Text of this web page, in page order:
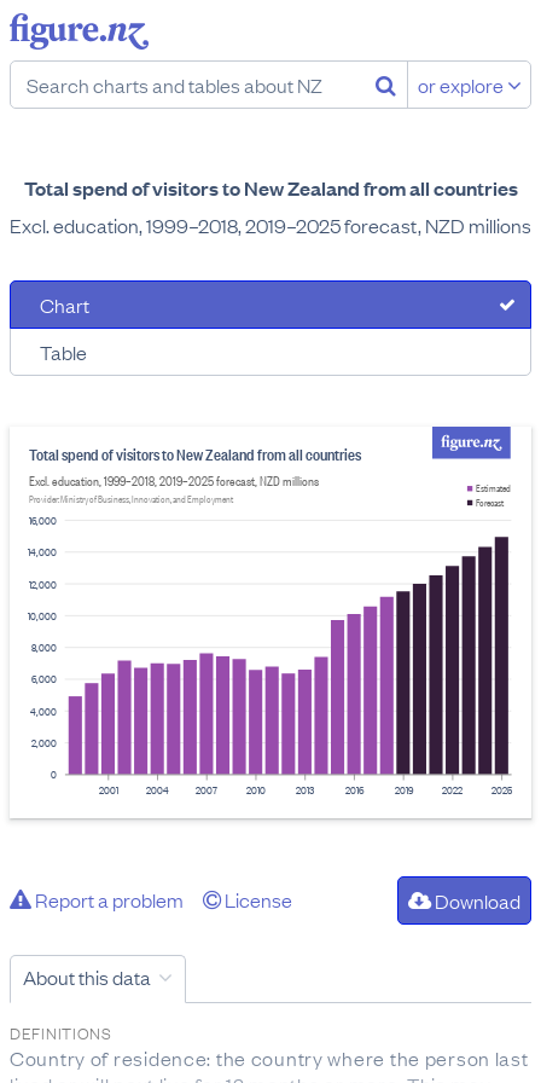
or explore
Total spend of visitors to New Zealand from all countries
Excl. education, 1999–2018, 2019–2025 forecast, NZD millions
Chart
Table
0
2,000
4,000
6,000
8,000
10,000
12,000
14,000
16,000
Total spend of visitors to New Zealand from all countries
Excl. education, 1999–2018, 2019–2025 forecast, NZD millions
Provider: Ministry of Business, Innovation, and Employment
2001 2004 2007 2010 2013 2016 2019 2022 2025
Estimated
Forecast
Report a problem License Download
About this data
DEFINITIONS
Country of residence: the country where the person last